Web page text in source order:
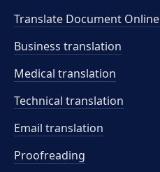
Translate Document Online
Business translation
Medical translation
Technical translation
Email translation
Proofreading